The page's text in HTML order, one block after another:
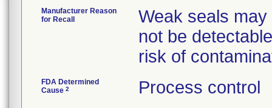
Manufacturer Reason
for Recall
Weak seals
not be
risk of
FDA Determined
Cause 2 Process control